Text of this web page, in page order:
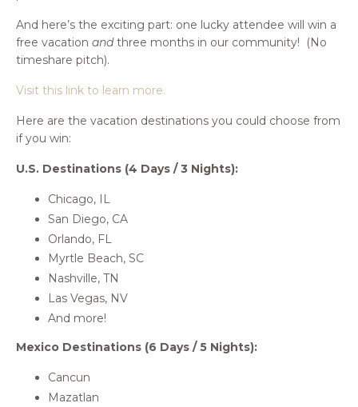
And here’s the exciting part: one lucky attendee will win a
free vacation andthree months in our community! (No
timeshare pitch).
Visit this link to learn more.
Here are the vacation destinations you could choose from
if you win:
U.S. Destinations (4 Days / 3 Nights):
Chicago, IL
San Diego, CA
Orlando, FL
Myrtle Beach, SC
Nashville, TN
Las Vegas, NV
And more!
Mexico Destinations (6 Days / 5 Nights):
Cancun
Mazatlan